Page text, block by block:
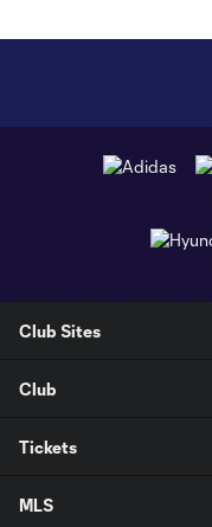
Club Sites
Club
Tickets
MLS